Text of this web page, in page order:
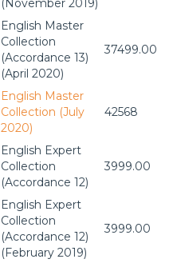
(November 2019)
English Master
Collection
(Accordance 13)
(April 2020)
37499.00
English Master
Collection (July
2020)
42568
English Expert
Collection
(Accordance 12)
3999.00
English Expert
Collection
(Accordance 12)
(February 2019)
3999.00